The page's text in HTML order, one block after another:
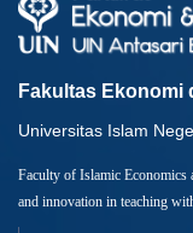
Fakultas Ekonomi
Universitas Islam
Faculty of Islamic Economics
and innovation in teaching